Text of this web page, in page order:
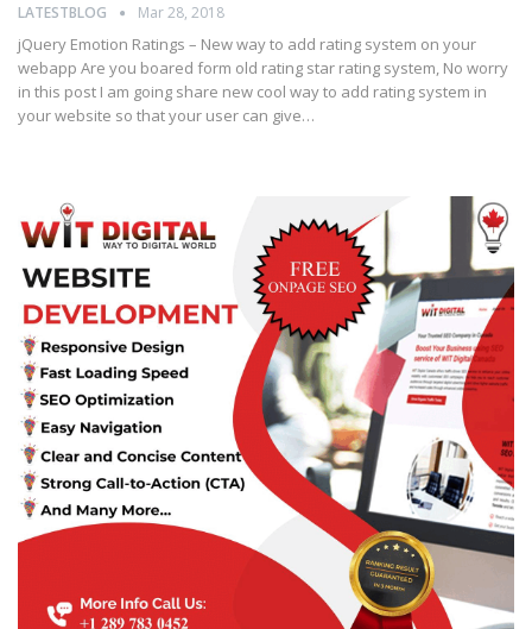
LATESTBLOG Mar 28, 2018
jQuery Emotion Ratings – New way to add rating system on your
webapp Are you boared form old rating star rating system, No worry
in this post I am going share new cool way to add rating system in
your website so that your user can give…